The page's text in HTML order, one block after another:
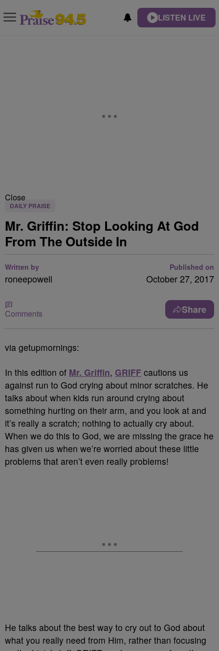
LISTEN LIVE
Close
DAILY PRAISE
Mr. Griffin: Stop Looking At God
From The Outside In
Written by
roneepowell
Published on
October 27, 2017
Comments Share
via getupmornings:
In this edition of Mr. Griffin, GRIFF cautions us
against run to God crying about minor scratches. He
talks about when kids run around crying about
something hurting on their arm, and you look at and
it’s really a scratch; nothing to actually cry about.
When we do this to God, we are missing the grace he
has given us when we’re worried about these little
problems that aren’t even really problems!
He talks about the best way to cry out to God about
what you really need from Him, rather than focusing